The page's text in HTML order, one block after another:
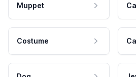
Muppet
Costume